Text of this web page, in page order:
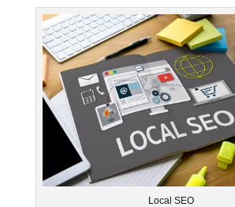
Local SEO